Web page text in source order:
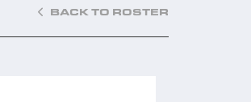
BACK TO ROSTER